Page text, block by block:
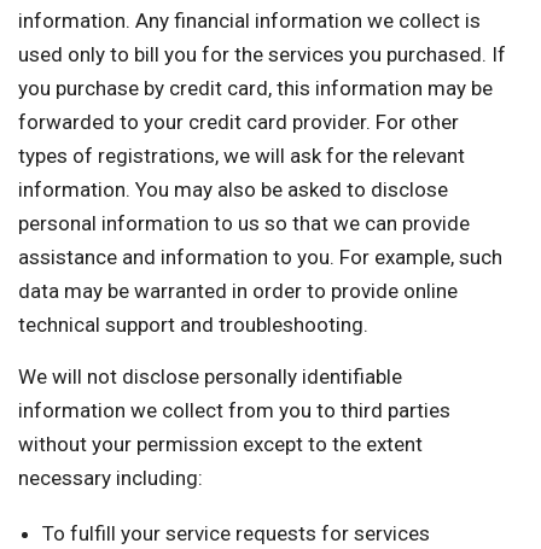
information. Any financial information we collect is
used only to bill you for the services you purchased. If
you purchase by credit card, this information may be
forwarded to your credit card provider. For other
types of registrations, we will ask for the relevant
information. You may also be asked to disclose
personal information to us so that we can provide
assistance and information to you. For example, such
data may be warranted in order to provide online
technical support and troubleshooting.
We will not disclose personally identifiable
information we collect from you to third parties
without your permission except to the extent
necessary including:
To fulfill your service requests for services